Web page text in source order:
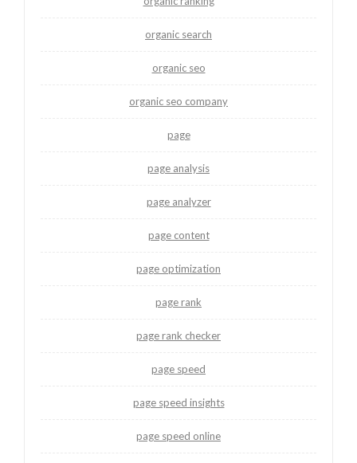
organic search
organic seo
organic seo company
page
page analysis
page analyzer
page content
page optimization
page rank
page rank checker
page speed
page speed insights
page speed online